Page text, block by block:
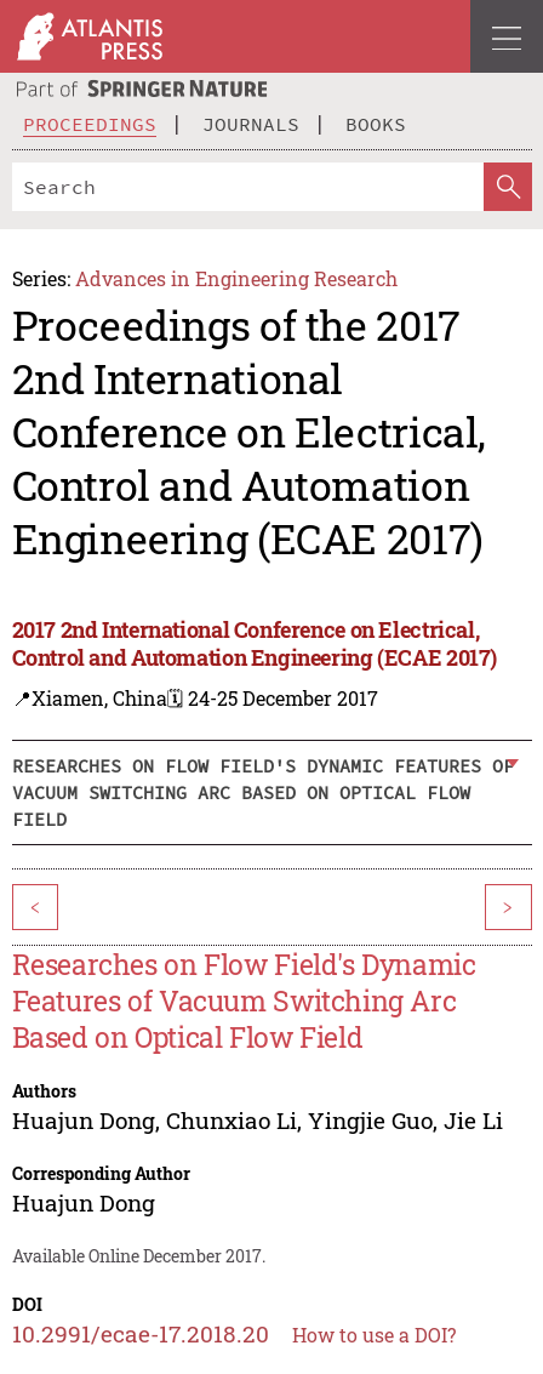
PROCEEDINGS JOURNALS BOOKS
Series: Advances in Engineering Research
Proceedings of the 2017
2nd International
Conference on Electrical,
Control and Automation
Engineering (ECAE 2017)
2017 2nd International Conference on Electrical,
Control and Automation Engineering (ECAE 2017)
📍Xiamen, China🗓️ 24-25 December 2017
RESEARCHES ON FLOW FIELD'S DYNAMIC FEATURES OF
VACUUM SWITCHING ARC BASED ON OPTICAL FLOW
FIELD
< >
Researches on Flow Field's Dynamic
Features of Vacuum Switching Arc
Based on Optical Flow Field
Authors
Huajun Dong, Chunxiao Li, Yingjie Guo, Jie Li
Corresponding Author
Huajun Dong
Available Online December 2017.
DOI
10.2991/ecae-17.2018.20 How to use a DOI?